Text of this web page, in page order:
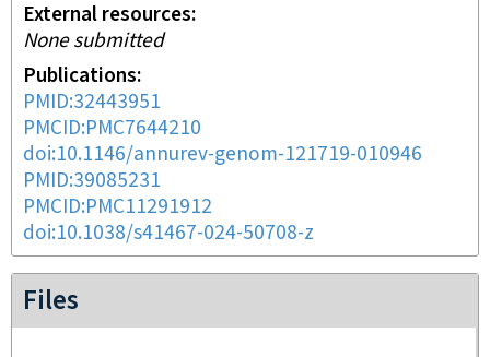
External resources
None submitted
Publications
PMID:32443951
PMCID:PMC7644210
doi:10.1146/annurev-genom-121719-010946
PMID:39085231
PMCID:PMC11291912
doi:10.1038/s41467-024-50708-z
Files